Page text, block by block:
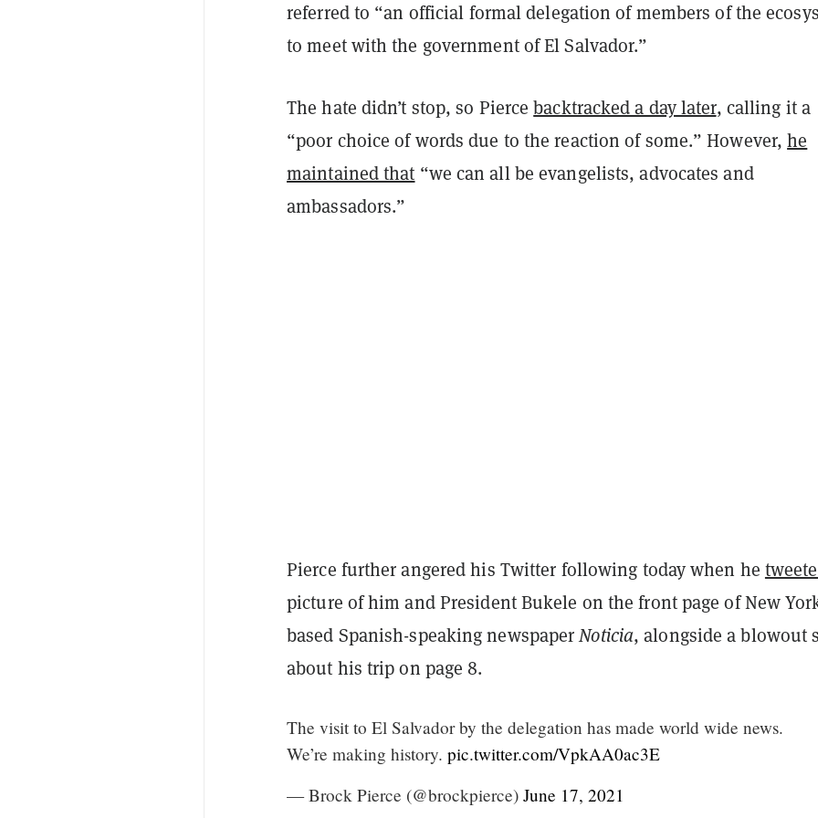
referred to “an official formal delegation of members of the
to meet with the government of El Salvador.”
The hate didn’t stop, so Piercebacktracked a day later, calling it a
“poor choice of words due to the reaction of some.” However,he
maintained that “we can all be evangelists, advocates and
ambassadors.”
Pierce further angered his Twitter following today when he
picture of him and President Bukele on the front page of New
based Spanish-speaking newspaperNoticia, alongside a blowout
about his trip on page 8.
The visit to El Salvador by the delegation has made world wide news.
We’re making history. pic.twitter.com/VpkAA0ac3E
— Brock Pierce (@brockpierce) June 17, 2021